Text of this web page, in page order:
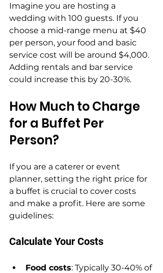
Imagine you are hosting a
wedding with 100 guests. If you
choose a mid-range menu at $40
per person, your food and basic
service cost will be around $4,000.
Adding rentals and bar service
could increase this by 20-30%.
How Much to Charge
for a Buffet Per
Person?
If you are a caterer or event
planner, setting the right price for
a buffet is crucial to cover costs
and make a profit. Here are some
guidelines:
Calculate Your Costs
Food costs: Typically 30-40% of